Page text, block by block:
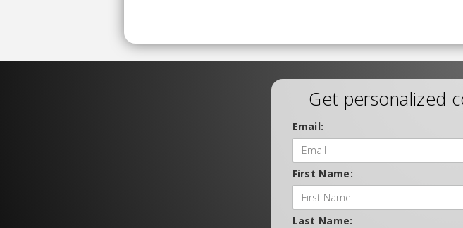
Get personalized
Email:
First Name:
Last Name: